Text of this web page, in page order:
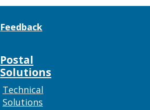
Feedback
Postal
Solutions
Technical
Solutions